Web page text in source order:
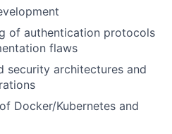
of authentication protocols
flaws
security architectures and
Docker/Kubernetes and